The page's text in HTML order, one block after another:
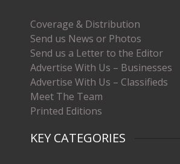
Coverage & Distribution
Send us News or Photos
Send us a Letter to the Editor
Advertise With Us – Businesses
Advertise With Us – Classifieds
Meet The Team
Printed Editions
KEY CATEGORIES